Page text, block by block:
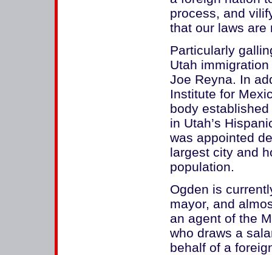
process, and
that our laws are
Particularly
Utah
Joe Reyna. In
Institute for
body
in Utah’s
was appointed
largest city and
population.
Ogden is
mayor, and
an agent of the
who draws a
behalf of a